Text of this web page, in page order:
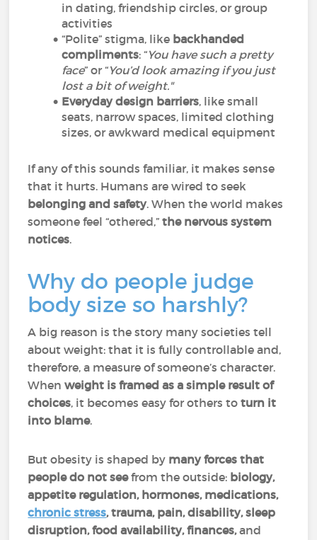
in dating, friendship circles, or group
activities
“Polite” stigma, like backhanded
compliments: “You have such a pretty
face” or “You’d look amazing if you just
lost a bit of weight."
Everyday design barriers, like small
seats, narrow spaces, limited clothing
sizes, or awkward medical equipment
If any of this sounds familiar, it makes sense
that it hurts. Humans are wired to seek
belonging and safety. When the world makes
someone feel “othered,”the nervous system
notices.
Why do people judge
body size so harshly?
A big reason is the story many societies tell
about weight: that it is fully controllable and,
therefore, a measure of someone’s character.
Whenweight is framed as a simple result of
choices, it becomes easy for others toturn it
into blame.
But obesity is shaped by many forces that
people do not seefrom the outside: biology,
appetite regulation, hormones, medications,
chronic stress, trauma, pain, disability, sleep
disruption, food availability, finances,and